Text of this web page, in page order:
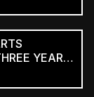
YEARS